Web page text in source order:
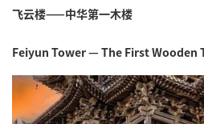
飞云楼——中华第一木楼
Feiyun Tower — The First Wooden